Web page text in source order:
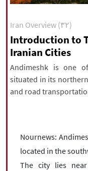
All rights reserved
Copyright © 2021
Iran Overview (۳۲)
Introduction to
Iranian Cities
Andimeshk is one
situated in its
and road
Nournews:
located in the
The city lies